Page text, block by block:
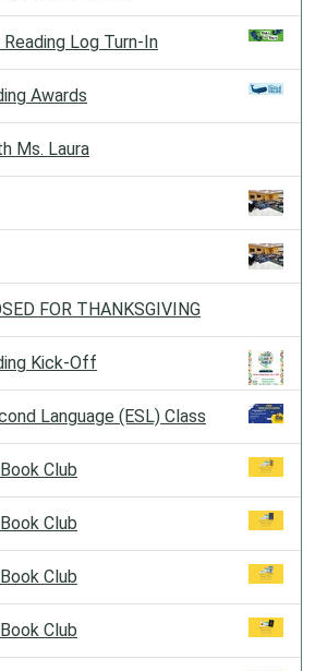
Log Turn-In
Awards
Ms. Laura
FOR THANKSGIVING
Kick-Off
Language (ESL) Class
Club
Club
Club
Club